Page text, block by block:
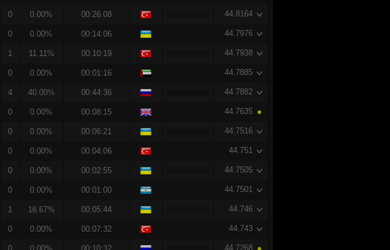
0 0.00% 00:26:08 44.8164
0 0.00% 00:14:06 44.7976
1 11.11% 00:10:19 44.7938
0 0.00% 00:01:16 44.7885
4 40.00% 00:44:36 44.7882
0 0.00% 00:08:15 44.7635
0 0.00% 00:06:21 44.7516
0 0.00% 00:04:06 44.751
0 0.00% 00:02:55 44.7505
0 0.00% 00:01:00 44.7501
1 16.67% 00:05:44 44.746
0 0.00% 00:07:32 44.743
44.7268